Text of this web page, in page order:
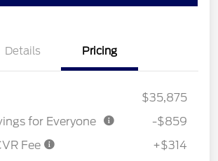
Details Pricing
$35,875
for Everyone
-$859
Fee
+$314